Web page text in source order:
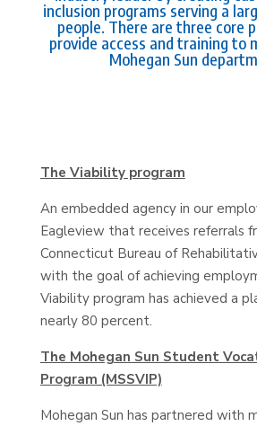
inclusion programs serving a
people. There are three core
provide access and training to
Mohegan Sun
The Viability program
An embedded agency in our
Eagleview that receives referrals
Connecticut Bureau of
with the goal of achieving
Viability program has achieved a
nearly 80 percent.
The Mohegan Sun Student
Program (MSSVIP)
Mohegan Sun has partnered with